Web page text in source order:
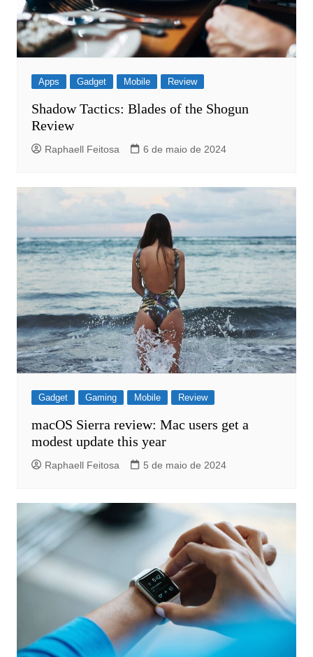
Apps Gadget Mobile Review
Shadow Tactics: Blades of the Shogun
Review
Raphaell Feitosa 6 de maio de 2024
Gadget Gaming Mobile Review
macOS Sierra review: Mac users get a
modest update this year
Raphaell Feitosa 5 de maio de 2024